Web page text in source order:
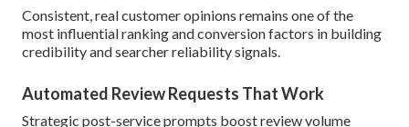
Consistent, real customer opinions remains one of the
most influential ranking and conversion factors in building
credibility and searcher reliability signals.
Automated Review Requests That Work
Strategic post-service prompts boost review volume